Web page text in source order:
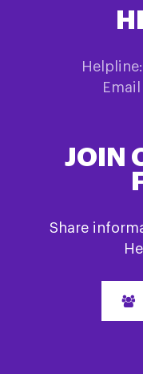
JOIN
Share